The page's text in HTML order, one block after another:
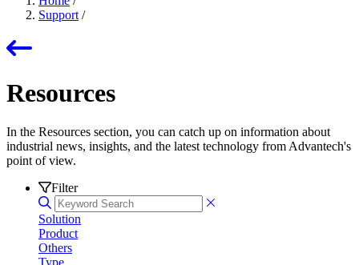
Support /
Resources
In the Resources section, you can catch up on information about
industrial news, insights, and the latest technology from Advantech's
point of view.
Filter
Solution
Product
Others